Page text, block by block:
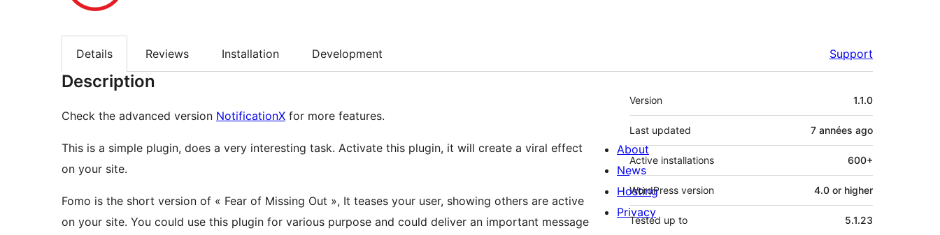
Details Reviews Installation Development Support
Description
Check the advanced version NotificationX for more features.
This is a simple plugin, does a very interesting task. Activate this plugin, it will create a viral effect
on your site.
Fomo is the short version of « Fear of Missing Out », It teases your user, showing others are active
on your site. You could use this plugin for various purpose and could deliver an important message
Meta
Version 1.1.0
Last updated 7 années ago
Active installations 600+
WordPress version 4.0 or higher
Tested up to 5.1.23
About
News
Hosting
Privacy